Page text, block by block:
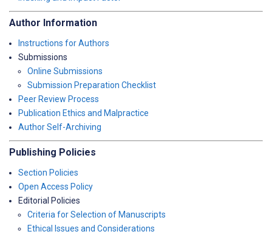
Author Information
Instructions for Authors
Submissions
Online Submissions
Submission Preparation Checklist
Peer Review Process
Publication Ethics and Malpractice
Author Self-Archiving
Publishing Policies
Section Policies
Open Access Policy
Editorial Policies
Criteria for Selection of Manuscripts
Ethical Issues and Considerations